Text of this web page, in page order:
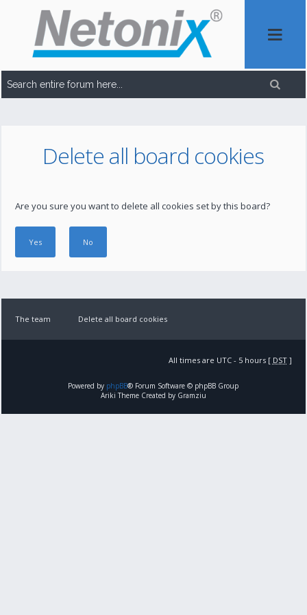
Delete all board cookies
Are you sure you want to delete all cookies set by this board?
The team Delete all board cookies
All times are UTC - 5 hours [ DST]
Powered by phpBB® Forum Software © phpBB Group
Ariki Theme Created by Gramziu